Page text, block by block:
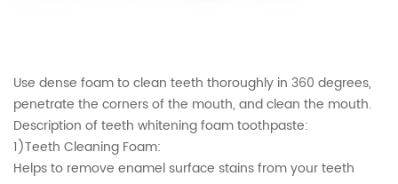
Use dense foam to clean teeth thoroughly in 360 degrees,
penetrate the corners of the mouth, and clean the mouth.
Description of teeth whitening foam toothpaste:
1)Teeth Cleaning Foam:
Helps to remove enamel surface stains from your teeth